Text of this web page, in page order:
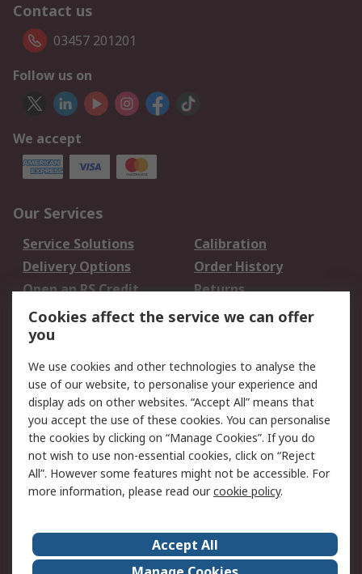
Contact us
03457 201201
Follow us on
We accept
Our Services
Service Solutions
Calibration
Delivery Options
Order History
Open an RS Credit
Account
Returns
Scheduled Orders
Legal
Cookie Policy
Email Security
Privacy Policy -
Updated
Website Terms
Terms and Conditions
of Sale
About Us
Careers
Cookies affect the service we can offer
you
We use cookies and other technologies to analyse the
use of our website, to personalise your experience and
display ads on other websites. “Accept All” means that
you accept the use of these cookies. You can personalise
the cookies by clicking on “Manage Cookies”. If you do
not wish to use non-essential cookies, click on “Reject
All”. However some features might not be accessible. For
more information, please read ourcookie policy.
Accept All